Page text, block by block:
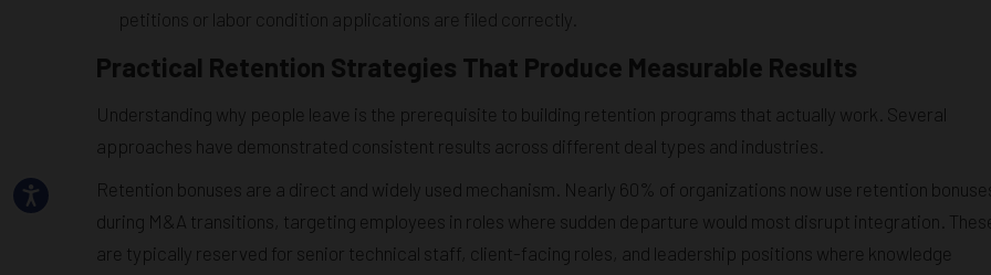
petitions or labor condition applications are filed correctly.
Practical Retention Strategies That Produce Measurable Results
Understanding why people leave is the prerequisite to building retention programs that actually work. Several
approaches have demonstrated consistent results across different deal types and industries.
Retention bonuses are a direct and widely used mechanism. Nearly 60% of organizations now use retention
during M&A transitions, targeting employees in roles where sudden departure would most disrupt integration.
are typically reserved for senior technical staff, client-facing roles, and leadership positions where knowledge